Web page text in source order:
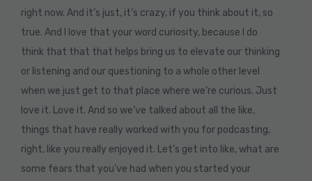
right now. And it’s just, it’s crazy, if you think about it, so
true. And I love that your word curiosity, because I do
think that that that helps bring us to elevate our thinking
or listening and our questioning to a whole other level
when we just get to that place where we’re curious. Just
love it. Love it. And so we’ve talked about all the like,
things that have really worked with you for podcasting,
right, like you really enjoyed it. Let’s get into like, what are
some fears that you’ve had when you started your